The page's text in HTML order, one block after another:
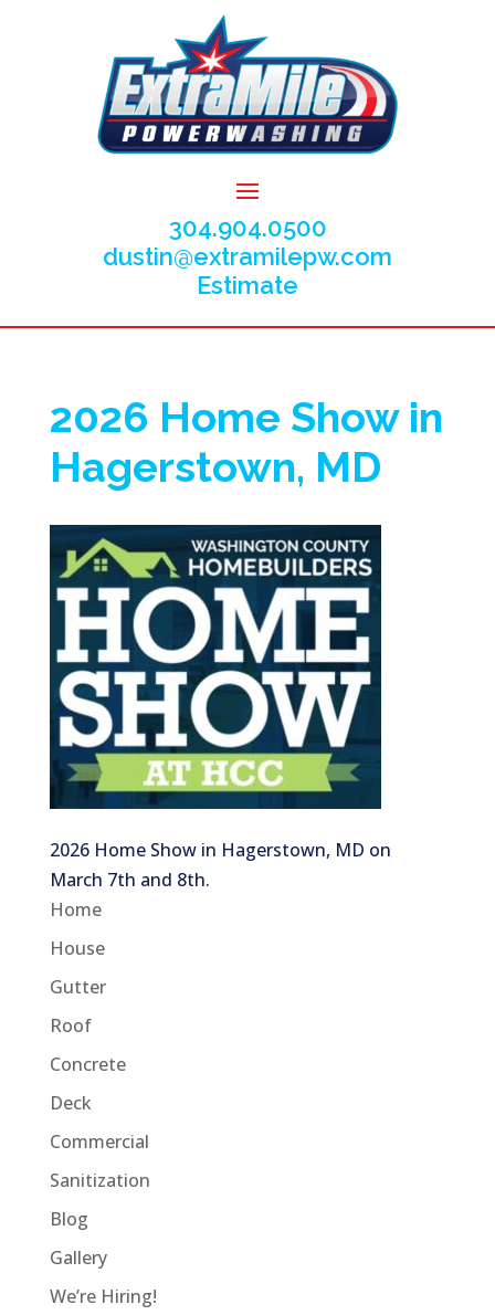
304.904.0500
dustin@extramilepw.com
Estimate
2026 Home Show in
Hagerstown, MD
2026 Home Show in Hagerstown, MD on
March 7th and 8th.
Home
House
Gutter
Roof
Concrete
Deck
Commercial
Sanitization
Blog
Gallery
We’re Hiring!